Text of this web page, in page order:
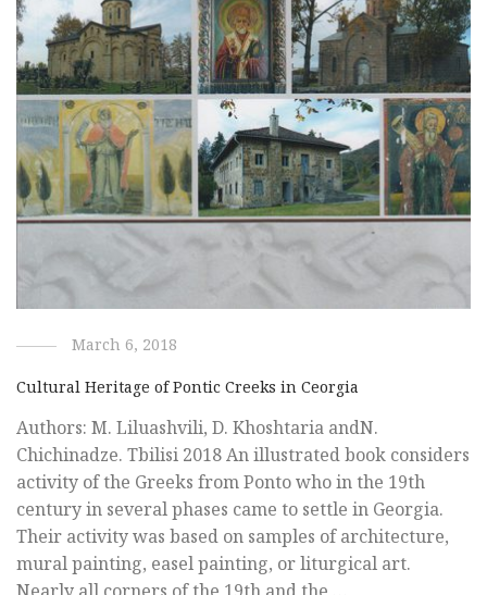
March 6, 2018
Cultural Heritage of Pontic Creeks in Ceorgia
Authors: M. Liluashvili, D. Khoshtaria andN.
Chichinadze. Tbilisi 2018 An illustrated book considers
activity of the Greeks from Ponto who in the 19th
century in several phases came to settle in Georgia.
Their activity was based on samples of architecture,
mural painting, easel painting, or liturgical art.